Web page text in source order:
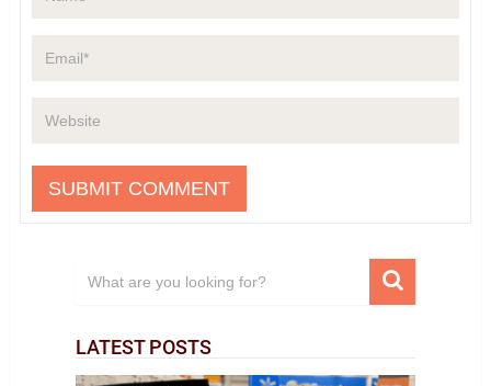
LATEST POSTS